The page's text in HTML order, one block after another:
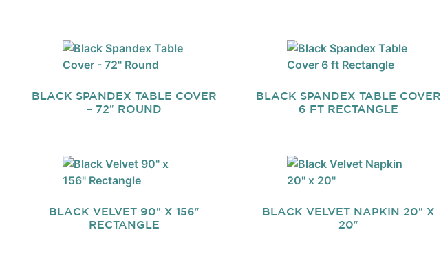
BLACK SPANDEX TABLE COVER
– 72″ ROUND
BLACK SPANDEX TABLE COVER
6 FT RECTANGLE
BLACK VELVET 90″ X 156″
RECTANGLE
BLACK VELVET NAPKIN 20″ X
20″